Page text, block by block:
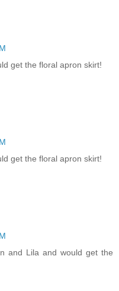
get the floral apron skirt!
get the floral apron skirt!
and Lila and would get the